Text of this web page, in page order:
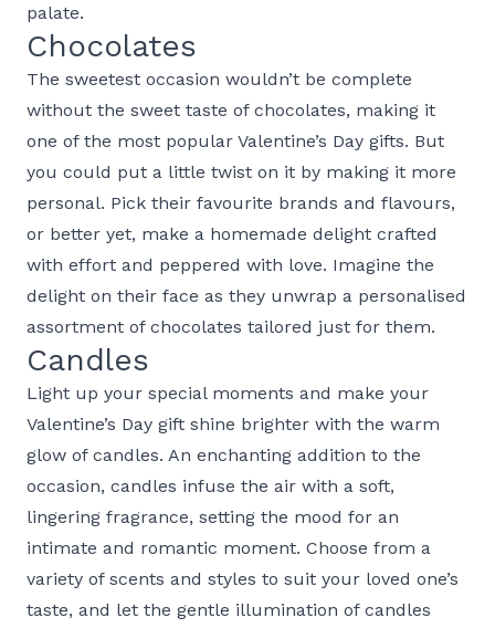
palate.
Chocolates
The sweetest occasion wouldn’t be complete
without the sweet taste of chocolates, making it
one of the most popular Valentine’s Day gifts. But
you could put a little twist on it by making it more
personal. Pick their favourite brands and flavours,
or better yet, make a homemade delight crafted
with effort and peppered with love. Imagine the
delight on their face as they unwrap a personalised
assortment of chocolates tailored just for them.
Candles
Light up your special moments and make your
Valentine’s Day gift shine brighter with the warm
glow of candles. An enchanting addition to the
occasion, candles infuse the air with a soft,
lingering fragrance, setting the mood for an
intimate and romantic moment. Choose from a
variety of scents and styles to suit your loved one’s
taste, and let the gentle illumination of candles